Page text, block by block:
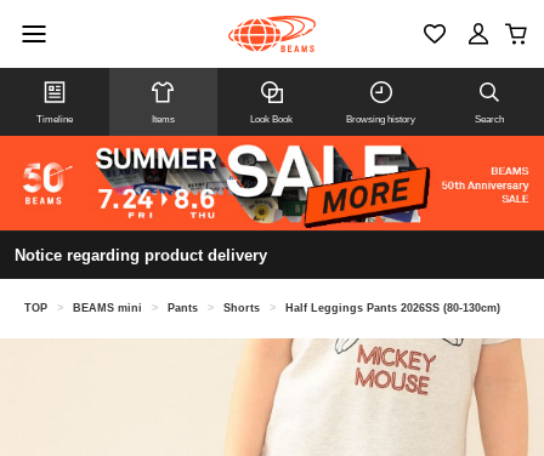
Timeline Items Look Book Browsing history Search
Notice regarding product delivery
TOP > BEAMS mini > Pants > Shorts > Half Leggings Pants 2026SS (80-130cm)